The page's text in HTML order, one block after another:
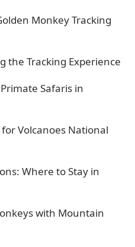
Monkey Tracking
the Tracking Experience
Safaris in
Volcanoes National
Where to Stay in
with Mountain